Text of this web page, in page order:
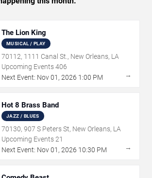
The Lion King
MUSICAL / PLAY
70112, 1111 Canal St., New Orleans, LA
Upcoming Events406
Next Event: Nov01 , 2026 1:00 PM →
Hot 8 Brass Band
JAZZ / BLUES
70130, 907 S Peters St, New Orleans, LA
Upcoming Events 21
Next Event: Nov01 , 2026 10:30 PM →